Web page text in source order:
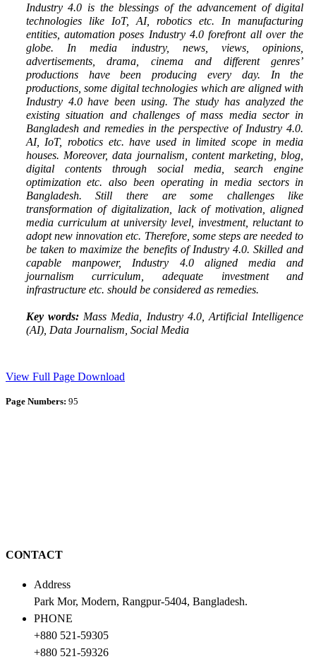
Industry 4.0 is the blessings of the advancement of digital
technologies like IoT, AI, robotics etc. In manufacturing
entities, automation poses Industry 4.0 forefront all over the
globe. In media industry, news, views, opinions,
advertisements, drama, cinema and different genres’
productions have been producing every day. In the
productions, some digital technologies which are aligned with
Industry 4.0 have been using. The study has analyzed the
existing situation and challenges of mass media sector in
Bangladesh and remedies in the perspective of Industry 4.0.
AI, IoT, robotics etc. have used in limited scope in media
houses. Moreover, data journalism, content marketing, blog,
digital contents through social media, search engine
optimization etc. also been operating in media sectors in
Bangladesh. Still there are some challenges like
transformation of digitalization, lack of motivation, aligned
media curriculum at university level, investment, reluctant to
adopt new innovation etc. Therefore, some steps are needed to
be taken to maximize the benefits of Industry 4.0. Skilled and
capable manpower, Industry 4.0 aligned media and
journalism curriculum, adequate investment and
infrastructure etc. should be considered as remedies.
Key words: Mass Media, Industry 4.0, Artificial Intelligence
(AI), Data Journalism, Social Media
View Full Page Download
Page Numbers: 95
CONTACT
Address
Park Mor, Modern, Rangpur-5404, Bangladesh.
PHONE
+880 521-59305
+880 521-59326